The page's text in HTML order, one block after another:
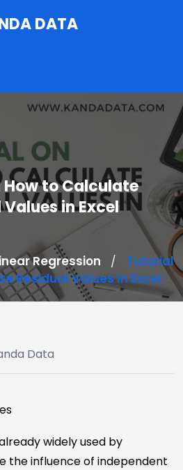
DATA
to Calculate
in Excel
Regression /
Tutorial
Residual Values In Excel
Data
widely used by
the influence of independent